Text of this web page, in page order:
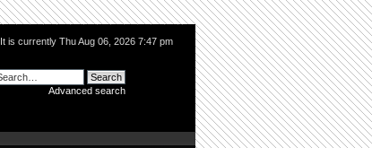
It is currently Thu Aug 06, 2026 7:47 pm
Advanced search